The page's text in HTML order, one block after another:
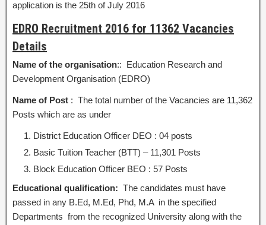
application is the 25th of July 2016
EDRO Recruitment 2016 for 11362 Vacancies
Details
Name of the organisation:: Education Research and
Development Organisation (EDRO)
Name of Post : The total number of the Vacancies are 11,362
Posts which are as under
District Education Officer DEO : 04 posts
Basic Tuition Teacher (BTT) – 11,301 Posts
Block Education Officer BEO : 57 Posts
Educational qualification: The candidates must have
passed in any B.Ed, M.Ed, Phd, M.A in the specified
Departments from the recognized University along with the